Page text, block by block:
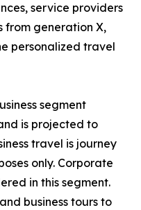
service providers
from generation X,
personalized travel
segment
is projected to
travel is journey
only. Corporate
in this segment.
business tours to